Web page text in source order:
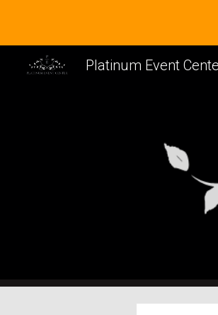
Platinum Event